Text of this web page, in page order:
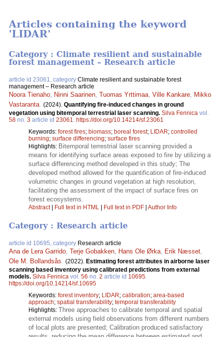
Articles containing the keyword
'LIDAR'
Category : Climate resilient and sustainable
forest management – Research article
article id 23061, category Climate resilient and sustainable forest
management – Research article
Noora Tienaho Ninni Saarinen Tuomas Yrttimaa Ville Kankare
Mikko
Vastaranta (2024). Quantifying fire-induced changes in ground
vegetation using bitemporal terrestrial laser scanning. Silva Fennica vol.
58 no. 3 article id 23061
https://doi.org/10.14214/sf.23061
Keywords: forest fires; biomass; boreal forest; LIDAR; controlled
burning; surface differencing; surface fires
Highlights: Bitemporal terrestrial laser scanning provided a
means for identifying surface areas exposed to fire by utilizing a
surface differencing method developed in this study; The
developed method allowed for the quantification of fire-induced
volumetric changes in ground vegetation at high resolution,
facilitating the assessment of the impact of surface fires on
forest ecosystems.
Abstract| Full text in HTML | Full text in PDF | Author Info
Category : Research article
article id 10695, category Research article
Ana de Lera Garrido, Terje Gobakken, Hans Ole Ørka, Erik Næsset,
Ole M. Bollandsås. (2022). Estimating forest attributes in airborne laser
scanning based inventory using calibrated predictions from external
models. Silva Fennica vol. 56 no. 2 article id 10695.
https://doi.org/10.14214/sf.10695
Keywords: forest inventory; LIDAR; calibration; area-based
approach; spatial transferability; temporal transferability
Highlights: Three approaches to calibrate temporal and spatial
external models using field observations from different numbers
of local plots are presented; Calibration produced satisfactory